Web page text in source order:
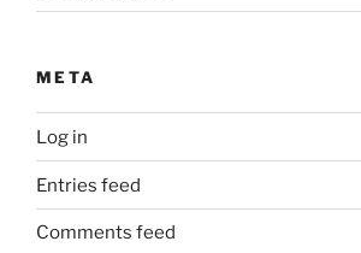
META
Log in
Entries feed
Comments feed